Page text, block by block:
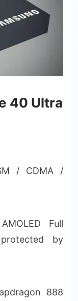
40 Ultra
/ CDMA /
Full
by
888